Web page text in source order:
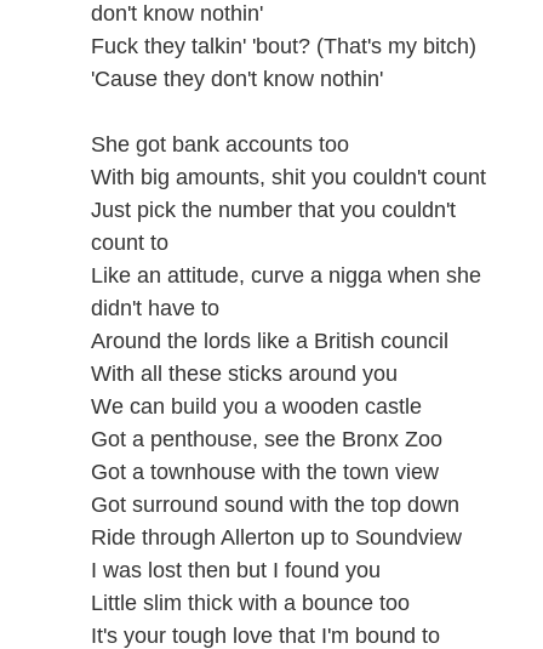
don't know nothin'
Fuck they talkin' 'bout? (That's my bitch)
'Cause they don't know nothin'
She got bank accounts too
With big amounts, shit you couldn't count
Just pick the number that you couldn't
count to
Like an attitude, curve a nigga when she
didn't have to
Around the lords like a British council
With all these sticks around you
We can build you a wooden castle
Got a penthouse, see the Bronx Zoo
Got a townhouse with the town view
Got surround sound with the top down
Ride through Allerton up to Soundview
I was lost then but I found you
Little slim thick with a bounce too
It's your tough love that I'm bound to